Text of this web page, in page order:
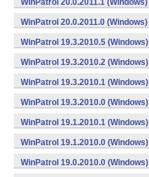
WinPatrol 20.0.2011.1 (Windows)
WinPatrol 20.0.2011.0 (Windows)
WinPatrol 19.3.2010.5 (Windows)
WinPatrol 19.3.2010.2 (Windows)
WinPatrol 19.3.2010.1 (Windows)
WinPatrol 19.3.2010.0 (Windows)
WinPatrol 19.1.2010.1 (Windows)
WinPatrol 19.1.2010.0 (Windows)
WinPatrol 19.0.2010.0 (Windows)